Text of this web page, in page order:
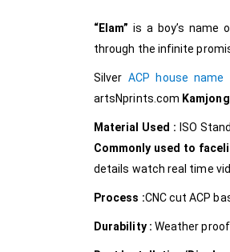
“Elam” is a boy’s name
through the infinite
Silver ACP house name
artsNprints.com Kamjong
Material Used : ISO
Commonly used to
details watch real time
Process :CNC cut ACP
Durability : Weather